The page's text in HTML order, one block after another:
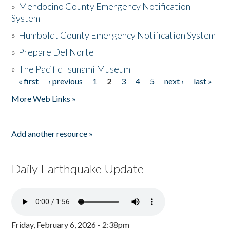
» Mendocino County Emergency Notification
System
» Humboldt County Emergency Notification System
» Prepare Del Norte
»The Pacific Tsunami Museum
Pages
« first ‹ previous 1 2 3 4 5 next ›
last »
More Web Links »
Add another resource »
Daily Earthquake Update
Friday, February 6, 2026 - 2:38pm